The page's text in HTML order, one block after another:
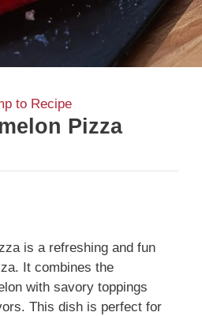
to Recipe
Pizza
is a refreshing and fun
It combines the
with savory toppings
This dish is perfect for